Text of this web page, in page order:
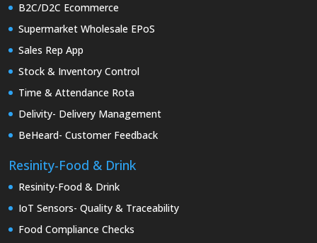
B2C/D2C Ecommerce
Supermarket Wholesale EPoS
Sales Rep App
Stock & Inventory Control
Time & Attendance Rota
Delivity- Delivery Management
BeHeard- Customer Feedback
Resinity-Food & Drink
Resinity-Food & Drink
IoT Sensors- Quality & Traceability
Food Compliance Checks